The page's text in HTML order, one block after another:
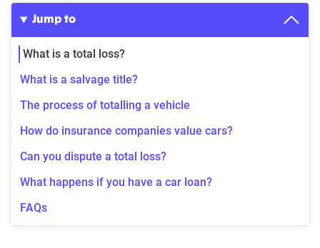
Jump to
What is a total loss?
What is a salvage title?
The process of totalling a vehicle
How do insurance companies value cars?
Can you dispute a total loss?
What happens if you have a car loan?
FAQs